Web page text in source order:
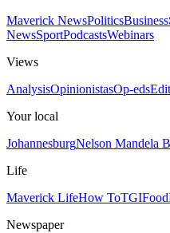
Maverick NewsPoliticsBusiness
NewsSportPodcastsWebinars
Views
AnalysisOpinionistasOp-eds
Your local
JohannesburgNelson Mandela
Life
Maverick LifeHow ToTGIFood
Newspaper